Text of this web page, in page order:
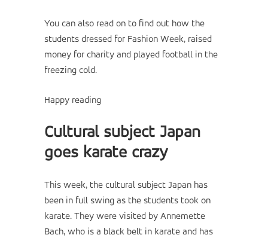
You can also read on to find out how the
students dressed for Fashion Week, raised
money for charity and played football in the
freezing cold.
Happy reading
Cultural subject Japan
goes karate crazy
This week, the cultural subject Japan has
been in full swing as the students took on
karate. They were visited by Annemette
Bach, who is a black belt in karate and has